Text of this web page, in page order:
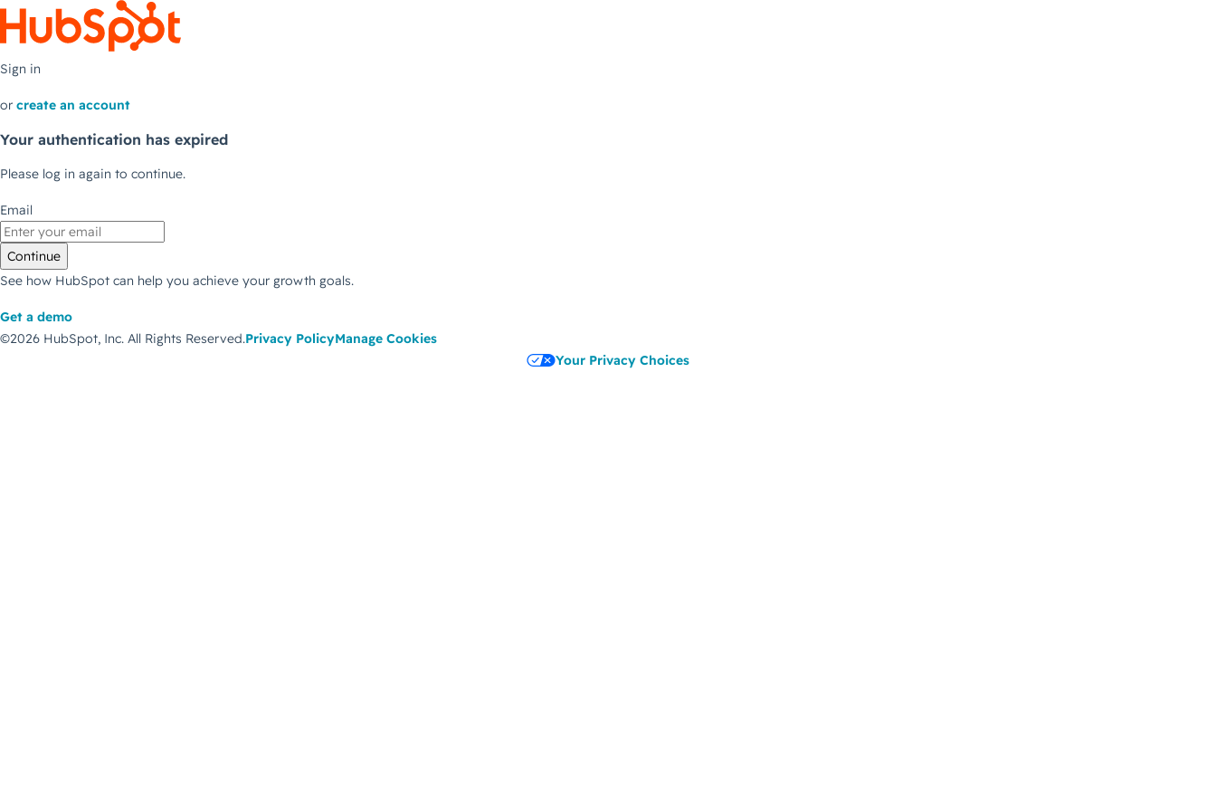
Sign in
or create an account
Your authentication has expired
Please log in again to continue.
Email
Continue
See how HubSpot can help you achieve your growth goals.
Get a demo
©2026 HubSpot, Inc. All Rights Reserved.Privacy PolicyManage Cookies
Your Privacy Choices